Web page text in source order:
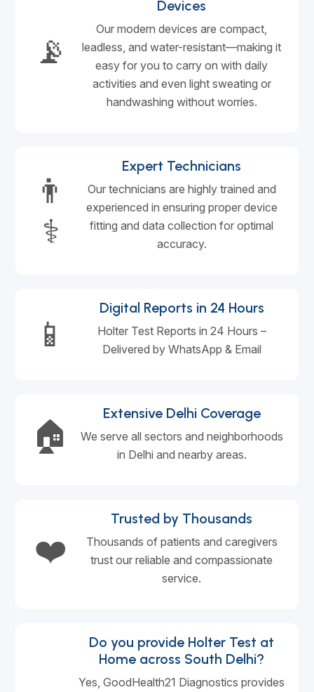
📡
Devices
Our modern devices are compact,
leadless, and water-resistant—making it
easy for you to carry on with daily
activities and even light sweating or
handwashing without worries.
👨
⚕️
Expert Technicians
Our technicians are highly trained and
experienced in ensuring proper device
fitting and data collection for optimal
accuracy.
📱
Digital Reports in 24 Hours
Holter Test Reports in 24 Hours –
Delivered by WhatsApp & Email
🏠
Extensive Delhi Coverage
We serve all sectors and neighborhoods
in Delhi and nearby areas.
❤️
Trusted by Thousands
Thousands of patients and caregivers
trust our reliable and compassionate
service.
Do you provide Holter Test at
Home across South Delhi?
Yes, GoodHealth21 Diagnostics provides